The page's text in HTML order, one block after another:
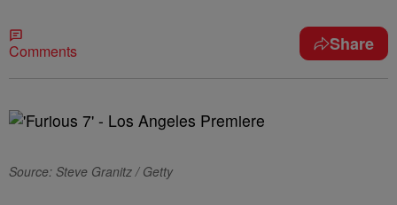
Comments Share
Source: Steve Granitz / Getty